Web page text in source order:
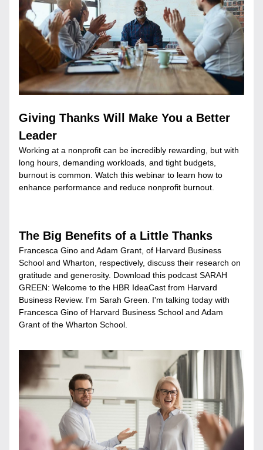
Giving Thanks Will Make You a Better
Leader
Working at a nonprofit can be incredibly rewarding, but with
long hours, demanding workloads, and tight budgets,
burnout is common. Watch this webinar to learn how to
enhance performance and reduce nonprofit burnout.
The Big Benefits of a Little Thanks
Francesca Gino and Adam Grant, of Harvard Business
School and Wharton, respectively, discuss their research on
gratitude and generosity. Download this podcast SARAH
GREEN: Welcome to the HBR IdeaCast from Harvard
Business Review. I'm Sarah Green. I'm talking today with
Francesca Gino of Harvard Business School and Adam
Grant of the Wharton School.